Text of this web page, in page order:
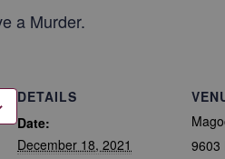
a Murder.
DETAILS
Date:
December 18, 2021
9603